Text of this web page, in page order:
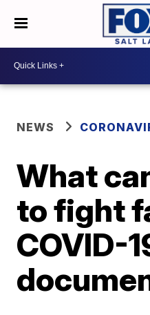
NEWS
What
to fight
COVID-